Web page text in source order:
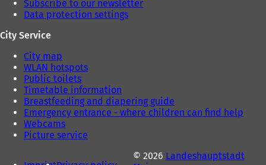
Subscribe to our newsletter
Data protection settings
City Service
City map
WLAN hotspots
Public toilets
Timetable information
Breastfeeding and diapering guide
Emergency entrance - where children can find help
Webcams
Picture service
© 2026 Landeshauptstadt